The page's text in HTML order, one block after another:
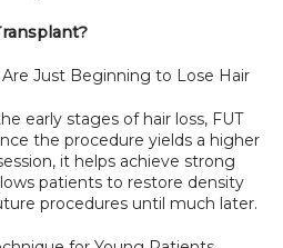
Just Beginning to Lose Hair
early stages of hair loss, FUT
the procedure yields a higher
it helps achieve strong
patients to restore density
procedures until much later.